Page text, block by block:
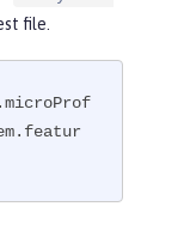
file.